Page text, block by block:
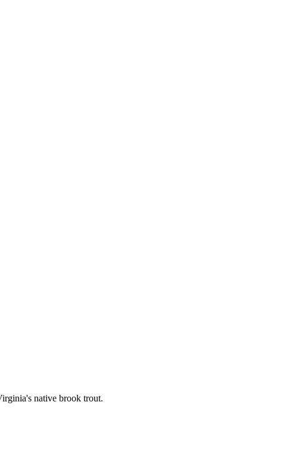
native brook trout.